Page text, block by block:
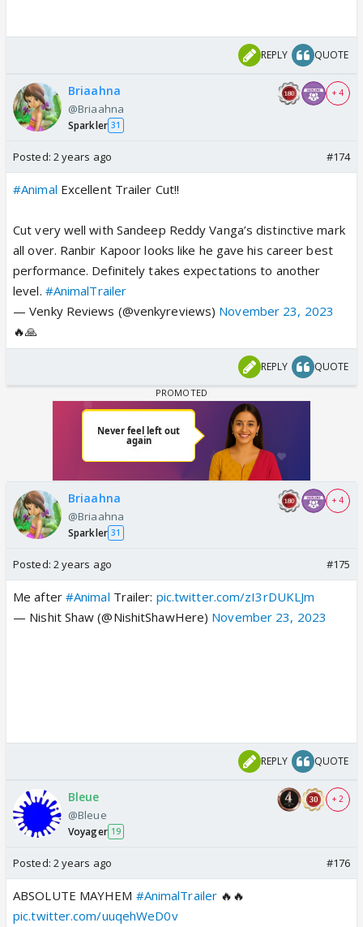
REPLY QUOTE
Briaahna
@Briaahna
Sparkler 31
+ 4
Posted: 2 years ago #174
#Animal Excellent Trailer Cut!!
Cut very well with Sandeep Reddy Vanga’s distinctive mark
all over. Ranbir Kapoor looks like he gave his career best
performance. Definitely takes expectations to another
level. #AnimalTrailer
— Venky Reviews (@venkyreviews) November 23, 2023
🔥🙏
REPLY QUOTE
Briaahna
@Briaahna
Sparkler 31
+ 4
Posted: 2 years ago #175
Me after #Animal Trailer: pic.twitter.com/zI3rDUKLJm
— Nishit Shaw (@NishitShawHere) November 23, 2023
REPLY QUOTE
Bleue
@Bleue
Voyager 19
+ 2
Posted: 2 years ago #176
ABSOLUTE MAYHEM #AnimalTrailer 🔥🔥
pic.twitter.com/uuqehWeD0v